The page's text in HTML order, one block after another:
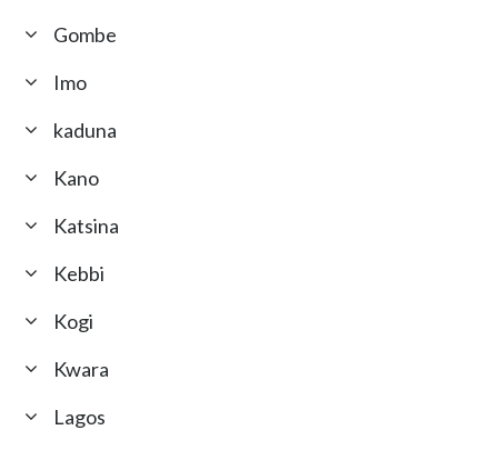
Gombe
Imo
kaduna
Kano
Katsina
Kebbi
Kogi
Kwara
Lagos